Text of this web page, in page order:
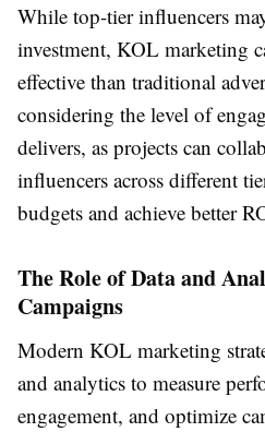
While top-tier influencers
investment, KOL marketing
effective than traditional
considering the level of
delivers, as projects can
influencers across different
budgets and achieve better
The Role of Data and
Campaigns
Modern KOL marketing
and analytics to measure
engagement, and optimize